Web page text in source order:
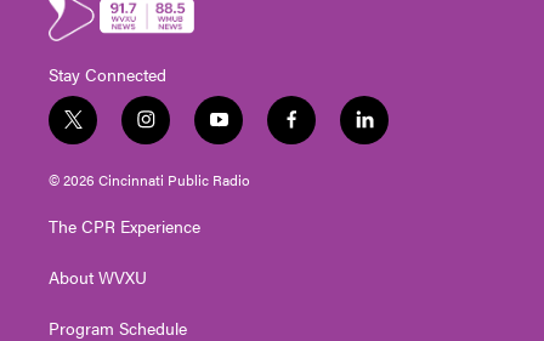
Stay Connected
t
w
i
t
e
i
n
s
t
g
a
y
o
u
t
f
a
l
i
© 2026 Cincinnati Public Radio
The CPR Experience
About WVXU
Program Schedule